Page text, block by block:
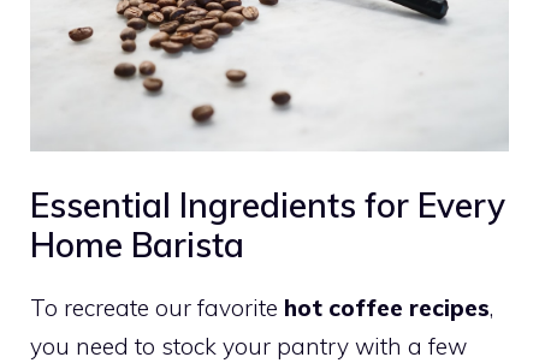
Essential Ingredients for Every
Home Barista
To recreate our favorite hot coffee recipes,
you need to stock your pantry with a few